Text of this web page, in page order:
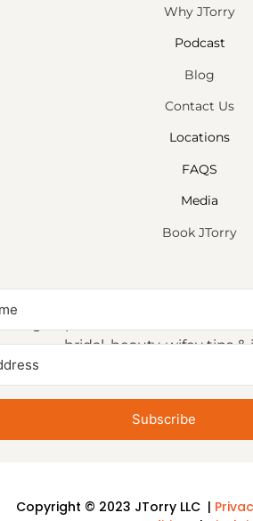
Why JTorry
Podcast
Blog
Contact Us
Locations
FAQS
Media
Book JTorry
bridal, beauty, wifey tips &
Subscribe
Copyright © 2023 JTorry LLC |